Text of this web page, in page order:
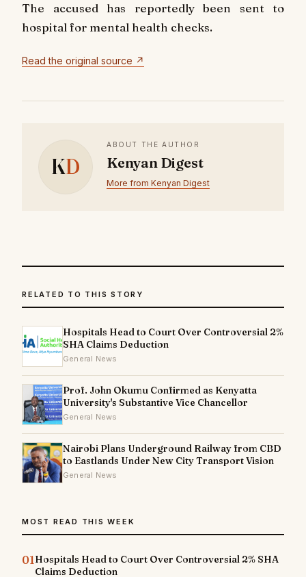
The accused has reportedly been sent to
hospital for mental health checks.
Read the original source ↗
KD
ABOUT THE AUTHOR
Kenyan Digest
More from Kenyan Digest
RELATED TO THIS STORY
Hospitals Head to Court Over Controversial 2%
SHA Claims Deduction
General News
Prof. John Okumu Confirmed as Kenyatta
University's Substantive Vice Chancellor
General News
Nairobi Plans Underground Railway from CBD
to Eastlands Under New City Transport Vision
General News
MOST READ THIS WEEK
01Hospitals Head to Court Over Controversial 2% SHA
Claims Deduction